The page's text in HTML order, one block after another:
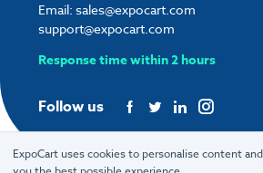
Email: sales@expocart.com
support@expocart.com
Response time within 2 hours
Follow us
ExpoCart uses cookies to personalise content